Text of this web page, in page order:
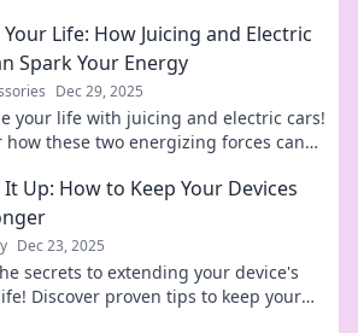
Life: How Juicing and Electric
Spark Your Energy
Dec 29, 2025
your life with juicing and electric cars!
how these two energizing forces can
Up: How to Keep Your Devices
Dec 23, 2025
secrets to extending your device's
Discover proven tips to keep your